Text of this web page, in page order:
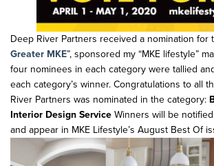
Deep River Partners received a nomination for
Greater MKE”, sponsored my “MKE lifestyle”
four nominees in each category were tallied
each category’s winner. Congratulations to all
River Partners was nominated in the category:
Interior Design Service Winners will be
and appear in MKE Lifestyle’s August Best Of